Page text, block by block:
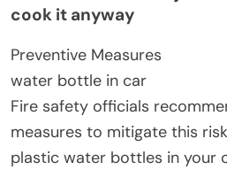
cook it anyway
Preventive Measures
water bottle in car
Fire safety officials
measures to mitigate this
plastic water bottles in your